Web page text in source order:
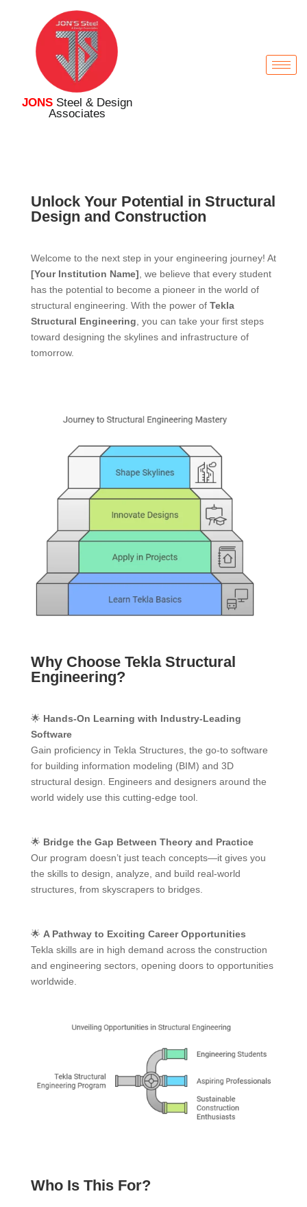
JONSSteel & Design
Associates
Unlock Your Potential in Structural
Design and Construction
Welcome to the next step in your engineering journey! At
[Your Institution Name] , we believe that every student
has the potential to become a pioneer in the world of
structural engineering. With the power of Tekla
Structural Engineering , you can take your first steps
toward designing the skylines and infrastructure of
tomorrow.
Why Choose Tekla Structural
Engineering?
🌟 Hands-On Learning with Industry-Leading
Software
Gain proficiency in Tekla Structures, the go-to software
for building information modeling (BIM) and 3D
structural design. Engineers and designers around the
world widely use this cutting-edge tool.
🌟 Bridge the Gap Between Theory and Practice
Our program doesn’t just teach concepts—it gives you
the skills to design, analyze, and build real-world
structures, from skyscrapers to bridges.
🌟 A Pathway to Exciting Career Opportunities
Tekla skills are in high demand across the construction
and engineering sectors, opening doors to opportunities
worldwide.
Who Is This For?